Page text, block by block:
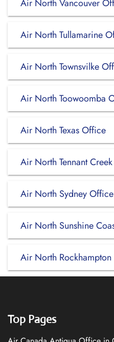
Air North Vancouver
Air North Tullamarine
Air North Townsvilke
Air North Toowoomba
Air North Texas Office
Air North Tennant
Air North Sydney
Air North Sunshine
Air North
Top Pages